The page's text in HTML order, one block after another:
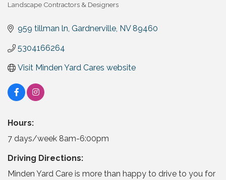
Categories
Landscape Contractors & Designers
959 tillman ln Gardnerville NV 89460
5304166264
Visit Minden Yard Cares website
Hours:
7 days/week 8am-6:00pm
Driving Directions:
Minden Yard Care is more than happy to drive to you for